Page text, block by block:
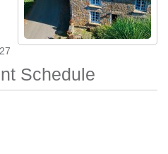
Schedule